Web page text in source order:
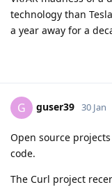
technology than
a year away for a
G guser39 30 Jan
Open source
code.
The Curl project